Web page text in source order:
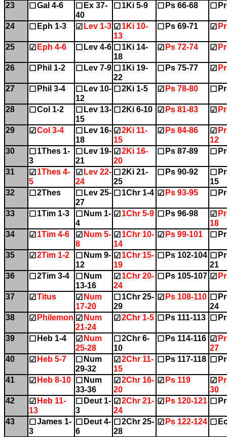
23 ☐ Gal 4-6 ☐ Ex 37-
40
☐ 1Ki 5-9 ☐ Ps 66-68 ☐
24 ☐ Eph 1-3 ☑ Lev 1-3 ☑ 1Ki 10-
13
☐ Ps 69-71 ☑
25 ☑ Eph 4-6 ☐ Lev 4-6 ☐ 1Ki 14-
18
☑ Ps 72-74 ☑
26 ☐ Phil 1-2 ☐ Lev 7-9 ☐ 1Ki 19-
22
☐ Ps 75-77 ☑
27 ☐ Phil 3-4 ☐ Lev 10-
12
☐ 2Ki 1-5 ☑ Ps 78-80 ☐
28 ☐ Col 1-2 ☐ Lev 13-
15
☐ 2Ki 6-10 ☑ Ps 81-83 ☑
29 ☑ Col 3-4 ☐ Lev 16-
18
☑ 2Ki 11-
15
☑ Ps 84-86 ☑
12
30
☐ 1Thes 1-
3
☐ Lev 19-
21
☑ 2Ki 16-
20
☐ Ps 87-89 ☐
31 ☑ 1Thes 4-
5
☑ Lev 22-
24
☐ 2Ki 21-
25
☐ Ps 90-92 ☐
15
32
☐ 2Thes ☐ Lev 25-
27
☐ 1Chr 1-4 ☑ Ps 93-95 ☐
33 ☐ 1Tim 1-3 ☐ Num 1-
4
☑ 1Chr 5-9 ☐ Ps 96-98 ☑
18
34
☑ 1Tim 4-6 ☑ Num 5-
8
☑ 1Chr 10-
14
☑ Ps 99-101 ☐
35 ☑ 2Tim 1-2 ☐ Num 9-
12
☑ 1Chr 15-
19
☐ Ps 102-104 ☐
21
36
☐ 2Tim 3-4 ☐ Num
13-16
☑ 1Chr 20-
24
☐ Ps 105-107 ☑
37 ☑ Titus ☑ Num
17-20
☐ 1Chr 25-
29
☑ Ps 108-110 ☐
24
38
☑ Philemon ☑ Num
21-24
☑ 2Chr 1-5 ☐ Ps 111-113 ☐
39 ☐ Heb 1-4 ☑ Num
25-28
☐ 2Chr 6-
10
☐ Ps 114-116 ☑
27
40
☑ Heb 5-7 ☐ Num
29-32
☑ 2Chr 11-
15
☐ Ps 117-118 ☐
41 ☑ Heb 8-10 ☐ Num
33-36
☑ 2Chr 16-
20
☑ Ps 119 ☑
30
42
☑ Heb 11-
13
☐ Deut 1-
3
☑ 2Chr 21-
24
☑ Ps 120-121 ☐
43 ☐ James 1-
3
☐ Deut 4-
6
☐ 2Chr 25-
28
☑ Ps 122-124 ☐